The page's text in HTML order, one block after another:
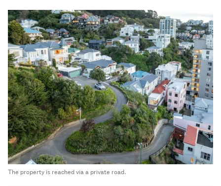
The property is reached via a private road.